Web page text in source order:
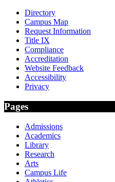
Directory
Campus Map
Request Information
Title IX
Compliance
Accreditation
Website Feedback
Accessibility
Privacy
Pages
Admissions
Academics
Library
Research
Arts
Campus Life